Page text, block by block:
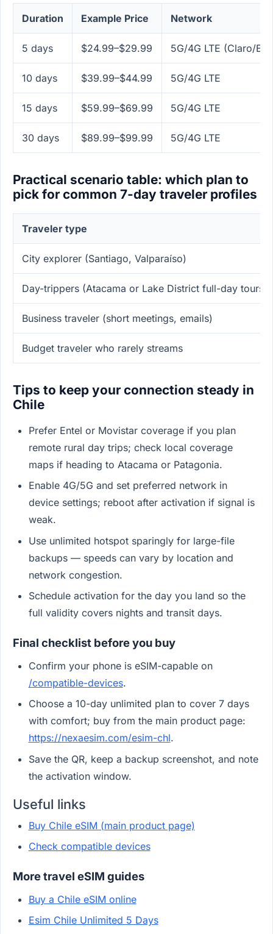
Duration Example Price Network
5 days $24.99–$29.99 5G/4G LTE (Claro/
10 days $39.99–$44.99 5G/4G LTE
15 days $59.99–$69.99 5G/4G LTE
30 days $89.99–$99.99 5G/4G LTE
Practical scenario table: which plan to
pick for common 7-day traveler profiles
Traveler type
City explorer (Santiago, Valparaíso)
Day-trippers (Atacama or Lake District full-day tours)
Business traveler (short meetings, emails)
Budget traveler who rarely streams
Tips to keep your connection steady in
Chile
Prefer Entel or Movistar coverage if you plan
remote rural day trips; check local coverage
maps if heading to Atacama or Patagonia.
Enable 4G/5G and set preferred network in
device settings; reboot after activation if signal is
weak.
Use unlimited hotspot sparingly for large-file
backups — speeds can vary by location and
network congestion.
Schedule activation for the day you land so the
full validity covers nights and transit days.
Final checklist before you buy
Confirm your phone is eSIM-capable on
/compatible-devices.
Choose a 10-day unlimited plan to cover 7 days
with comfort; buy from the main product page:
https://nexaesim.com/esim-chl.
Save the QR, keep a backup screenshot, and note
the activation window.
Useful links
Buy Chile eSIM (main product page)
Check compatible devices
More travel eSIM guides
Buy a Chile eSIM online
Esim Chile Unlimited 5 Days